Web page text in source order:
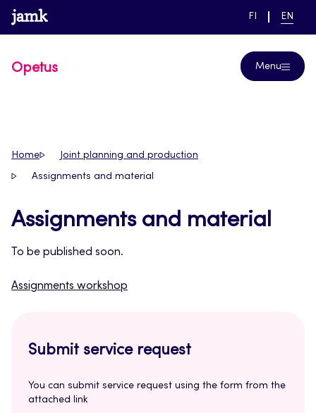
Skip
to
www.jamk.fi link to main page
SWITCH
FI EN
Opetus Menu
Home Joint planning and production
Assignments and material
Assignments and material
To be published soon.
Assignments workshop
Submit service request
You can submit service request using the form from the
attached link